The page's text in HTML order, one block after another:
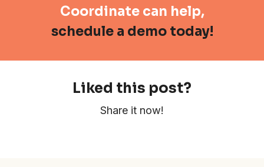
Coordinate can help,
schedule a demo today!
Liked this post?
Share it now!